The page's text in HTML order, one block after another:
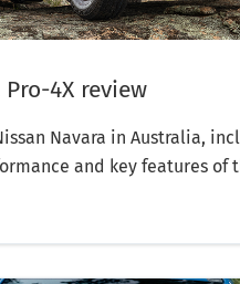
4X review
Navara in Australia,
and key features of